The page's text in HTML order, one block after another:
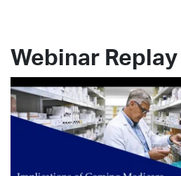
Webinar Replay